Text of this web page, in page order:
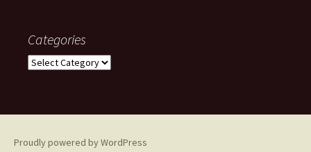
Categories
Categories
Proudly powered by WordPress